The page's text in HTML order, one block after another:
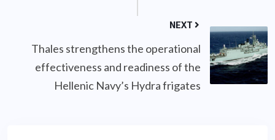
NEXT
Thales strengthens the operational
effectiveness and readiness of the
Hellenic Navy’s Hydra frigates